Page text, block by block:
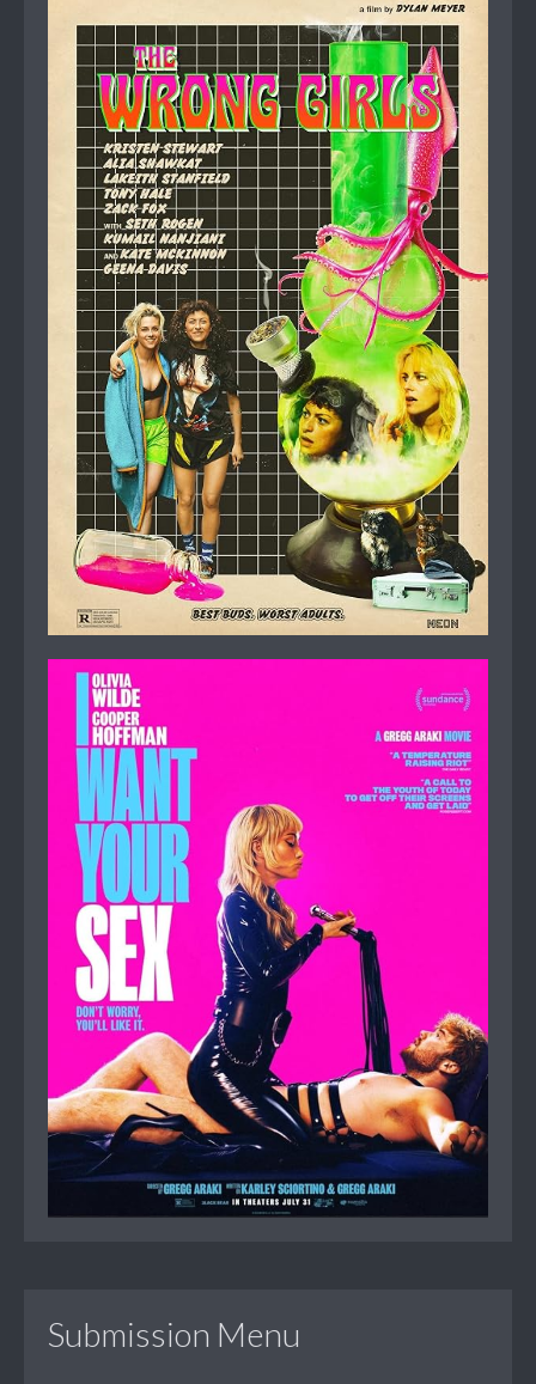
Submission Menu